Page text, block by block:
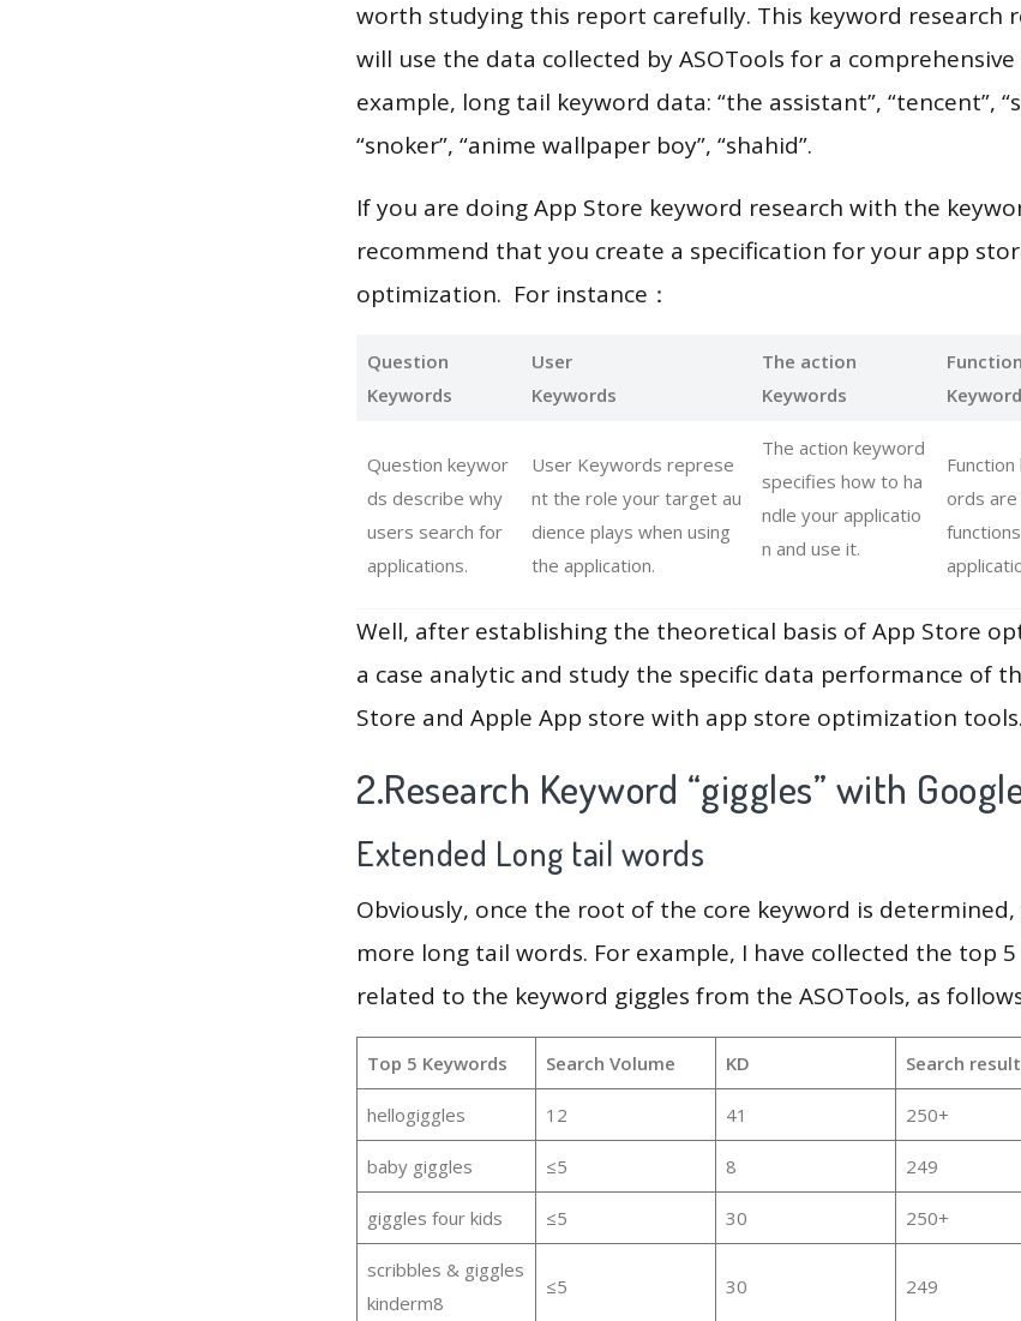
worth studying this report carefully. This keyword research
will use the data collected by ASOTools for a
example, long tail keyword data: “the assistant”, “tencent”,
“snoker”, “anime wallpaper boy”, “shahid”.
If you are doing App Store keyword research with the
recommend that you create a specification for your app
optimization. For instance：
Question
Keywords
User
Keywords
The action
Keywords
Function
Question keywor
ds describe why
users search for
applications.
User Keywords represe
nt the role your target au
dience plays when using
the application.
The action keyword
specifies how to ha
ndle your applicatio
n and use it.
ords are
Well, after establishing the theoretical basis of App Store
a case analytic and study the specific data performance of
Store and Apple App store with app store optimization tools.
2.Research Keyword “giggles” with
Extended Long tail words
Obviously, once the root of the core keyword is
more long tail words. For example, I have collected the top
related to the keyword giggles from the ASOTools, as
Top 5 Keywords Search Volume KD Search
hellogiggles 12 41 250+
baby giggles ≤5 8 249
giggles four kids ≤5 30 250+
scribbles & giggles
kinderm8
≤5 30 249